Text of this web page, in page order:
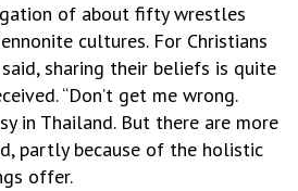
of about fifty wrestles
cultures. For Christians
sharing their beliefs is quite
“Don’t get me wrong.
in Thailand. But there are more
partly because of the holistic
offer.